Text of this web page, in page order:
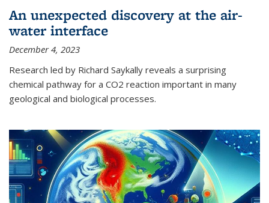
An unexpected discovery at the air-
water interface
December 4, 2023
Research led by Richard Saykally reveals a surprising
chemical pathway for a CO2 reaction important in many
geological and biological processes.